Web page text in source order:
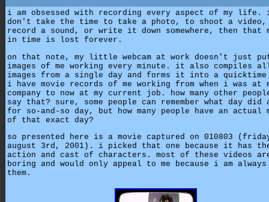
i am obsessed with recording every aspect of my life.
don't take the time to take a photo, to shoot a
record a sound, or write it down somewhere, then that
in time is lost forever.
on that note, my little webcam at work doesn't just
images of me working every minute. it also compiles
images from a single day and forms it into a quicktime
i have movie records of me working from when i was at
company to now at my current job. how many other
say that? sure, some people can remember what day did
for so-and-so day, but how many people have an actual
of that exact day?
so presented here is a movie captured on 010803
august 3rd, 2001). i picked that one because it has
action and cast of characters. most of these videos
boring and would only appeal to me because i am
them.